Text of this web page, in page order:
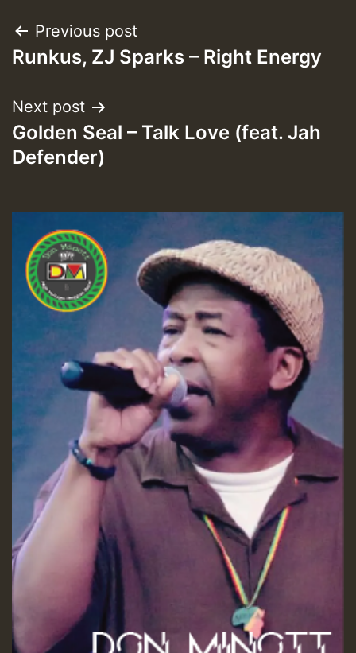
Post
navigation
Previous post
Runkus, ZJ Sparks – Right Energy
Next post
Golden Seal – Talk Love (feat. Jah
Defender)